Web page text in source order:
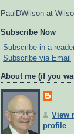
PaulDWilson at
Subscribe Now
Subscribe in a
Subscribe via Email
About me (if you
View
profile